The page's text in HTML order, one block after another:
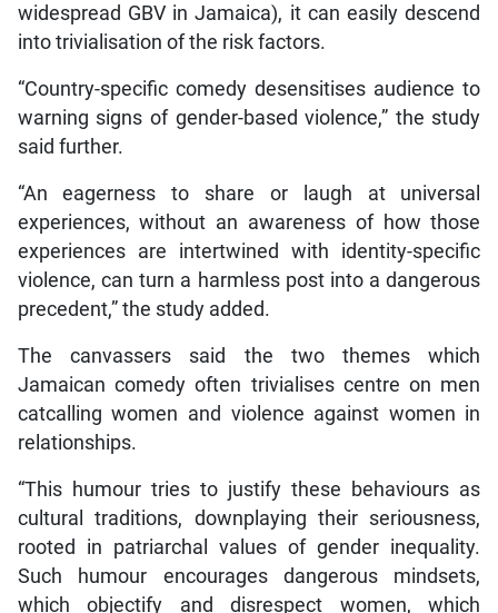
widespread GBV in Jamaica), it can easily descend
into trivialisation of the risk factors.
“Country-specific comedy desensitises audience to
warning signs of gender-based violence,” the study
said further.
“An eagerness to share or laugh at universal
experiences, without an awareness of how those
experiences are intertwined with identity-specific
violence, can turn a harmless post into a dangerous
precedent,” the study added.
The canvassers said the two themes which
Jamaican comedy often trivialises centre on men
catcalling women and violence against women in
relationships.
“This humour tries to justify these behaviours as
cultural traditions, downplaying their seriousness,
rooted in patriarchal values of gender inequality.
Such humour encourages dangerous mindsets,
which objectify and disrespect women, which